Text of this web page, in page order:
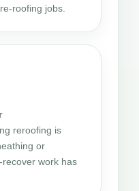
roofing jobs.
reroofing is
or
work has